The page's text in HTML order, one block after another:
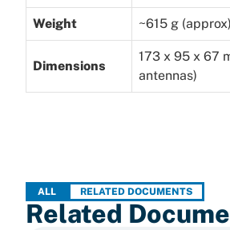
Weight ~615 g (approx)
Dimensions
173 x 95 x 67
antennas)
ALL RELATED DOCUMENTS
Related